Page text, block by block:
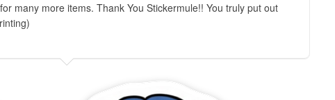
many more items. Thank You Stickermule!! You truly put out